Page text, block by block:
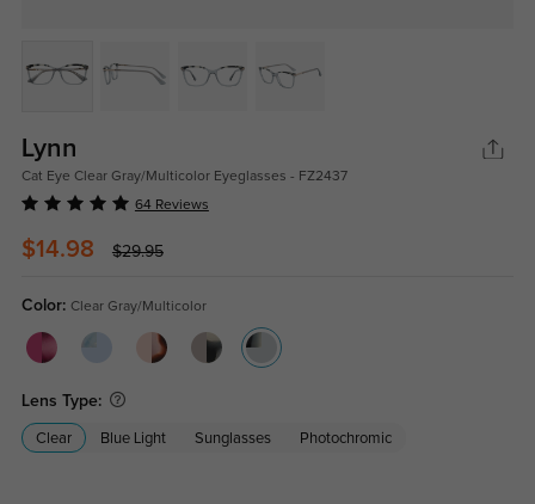
Lynn
Cat Eye Clear Gray/Multicolor Eyeglasses - FZ2437
64 Reviews
$14.98 $29.95
Color: Clear Gray/Multicolor
Lens Type:
Clear Blue Light Sunglasses Photochromic